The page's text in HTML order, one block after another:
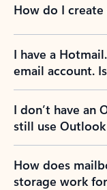
How do I
I have a
email account.
I don’t have an
still use Outlook
How does
storage work